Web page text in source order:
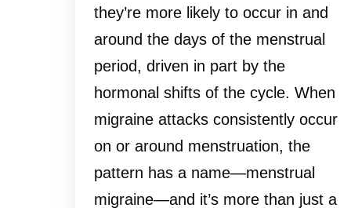
they’re more likely to occur in and
around the days of the menstrual
period, driven in part by the
hormonal shifts of the cycle. When
migraine attacks consistently occur
on or around menstruation, the
pattern has a name—menstrual
migraine—and it’s more than just a